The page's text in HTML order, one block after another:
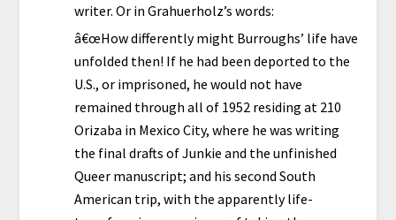
writer. Or in Grahuerholz’s words:
â€œHow differently might Burroughs’ life have
unfolded then! If he had been deported to the
U.S., or imprisoned, he would not have
remained through all of 1952 residing at 210
Orizaba in Mexico City, where he was writing
the final drafts of Junkie and the unfinished
Queer manuscript; and his second South
American trip, with the apparently life-